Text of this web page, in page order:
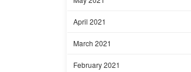
April 2021
March 2021
February 2021